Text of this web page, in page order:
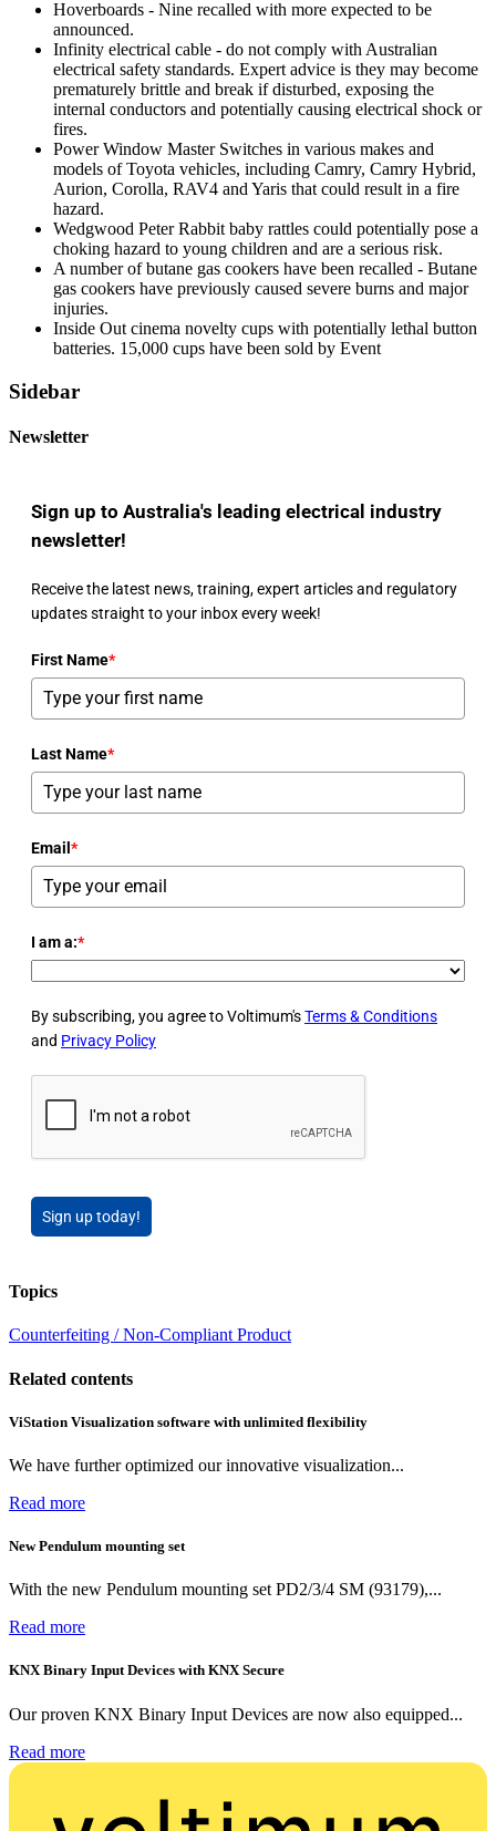
Hoverboards - Nine recalled with more expected to be
announced.
Infinity electrical cable - do not comply with Australian
electrical safety standards. Expert advice is they may become
prematurely brittle and break if disturbed, exposing the
internal conductors and potentially causing electrical shock or
fires.
Power Window Master Switches in various makes and
models of Toyota vehicles, including Camry, Camry Hybrid,
Aurion, Corolla, RAV4 and Yaris that could result in a fire
hazard.
Wedgwood Peter Rabbit baby rattles could potentially pose a
choking hazard to young children and are a serious risk.
A number of butane gas cookers have been recalled - Butane
gas cookers have previously caused severe burns and major
injuries.
Inside Out cinema novelty cups with potentially lethal button
batteries. 15,000 cups have been sold by Event
Sidebar
Newsletter
Sign up to Australia's leading electrical industry
newsletter!
Receive the latest news, training, expert articles and regulatory
updates straight to your inbox every week!
First Name*
Last Name*
Email *
I am a:*
By subscribing, you agree to Voltimum'sTerms & Conditions
and Privacy Policy
Sign up today!
Topics
Counterfeiting / Non-Compliant Product
Related contents
ViStation Visualization software with unlimited flexibility
We have further optimized our innovative visualization...
Read more
New Pendulum mounting set
With the new Pendulum mounting set PD2/3/4 SM (93179),...
Read more
KNX Binary Input Devices with KNX Secure
Our proven KNX Binary Input Devices are now also equipped...
Read more